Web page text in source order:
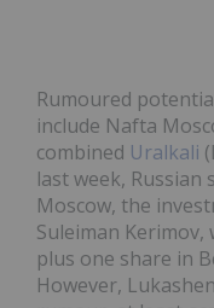
Rumoured
include Nafta
combined Uralkali
last week,
Moscow, the
Suleiman
plus one share in
However,